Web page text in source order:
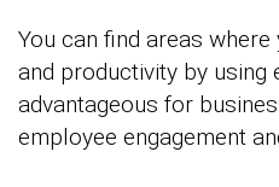
You can find areas
and productivity by using
advantageous for
employee engagement